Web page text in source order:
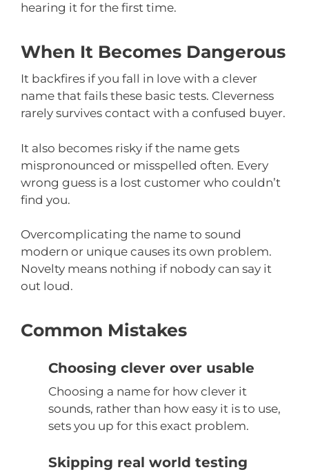
hearing it for the first time.
When It Becomes Dangerous
It backfires if you fall in love with a clever
name that fails these basic tests. Cleverness
rarely survives contact with a confused buyer.
It also becomes risky if the name gets
mispronounced or misspelled often. Every
wrong guess is a lost customer who couldn’t
find you.
Overcomplicating the name to sound
modern or unique causes its own problem.
Novelty means nothing if nobody can say it
out loud.
Common Mistakes
Choosing clever over usable
Choosing a name for how clever it
sounds, rather than how easy it is to use,
sets you up for this exact problem.
Skipping real world testing